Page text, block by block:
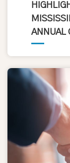
ANNUAL